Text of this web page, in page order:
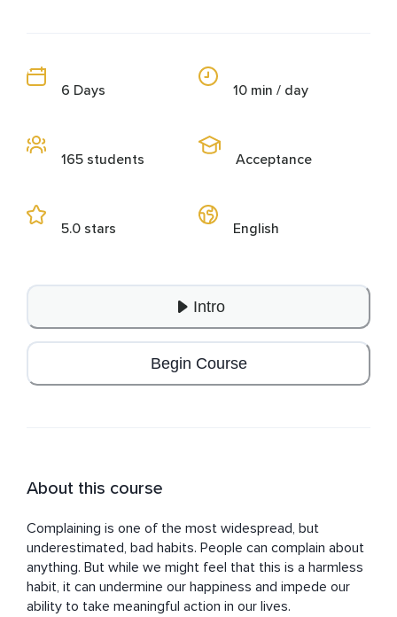
6 Days
165 students
5.0 stars
10 min / day
Acceptance
English
Intro
Begin Course
About this course
Complaining is one of the most widespread, but
underestimated, bad habits. People can complain about
anything. But while we might feel that this is a harmless
habit, it can undermine our happiness and impede our
ability to take meaningful action in our lives.